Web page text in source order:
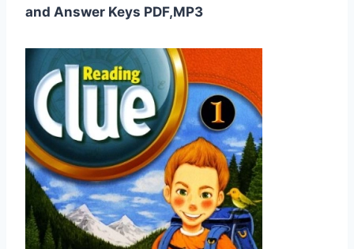
and Answer Keys PDF,MP3